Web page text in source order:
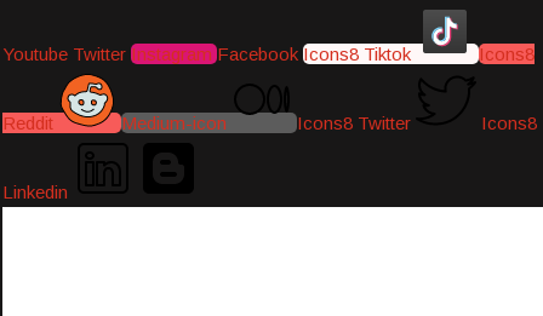
Youtube Twitter Instagram Facebook Icons8 Tiktok Icons8
Reddit Medium-icon Icons8 Twitter Icons8
Linkedin